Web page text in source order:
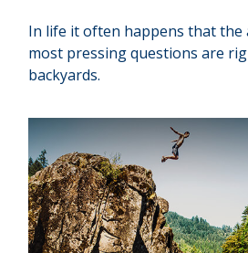
In life it often happens that the
most pressing questions are
backyards.